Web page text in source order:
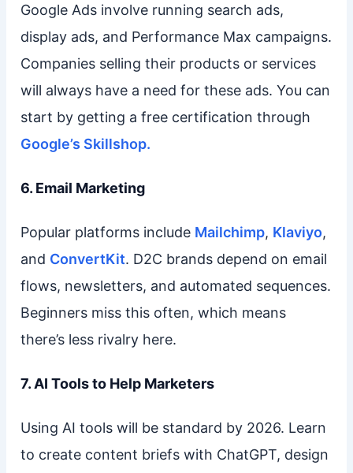
Google Ads involve running search ads,
display ads, and Performance Max campaigns.
Companies selling their products or services
will always have a need for these ads. You can
start by getting a free certification through
Google’s Skillshop.
6. Email Marketing
Popular platforms include Mailchimp, Klaviyo,
and ConvertKit. D2C brands depend on email
flows, newsletters, and automated sequences.
Beginners miss this often, which means
there’s less rivalry here.
7. AI Tools to Help Marketers
Using AI tools will be standard by 2026. Learn
to create content briefs with ChatGPT, design